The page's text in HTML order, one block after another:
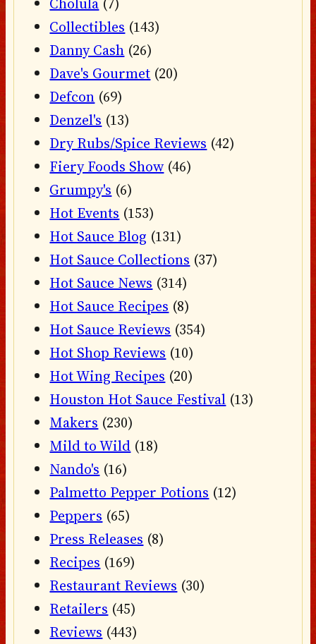
Collectibles (143)
Danny Cash (26)
Dave's Gourmet (20)
Defcon (69)
Denzel's (13)
Dry Rubs/Spice Reviews (42)
Fiery Foods Show (46)
Grumpy's (6)
Hot Events (153)
Hot Sauce Blog (131)
Hot Sauce Collections (37)
Hot Sauce News (314)
Hot Sauce Recipes (8)
Hot Sauce Reviews (354)
Hot Shop Reviews (10)
Hot Wing Recipes (20)
Houston Hot Sauce Festival (13)
Makers (230)
Mild to Wild (18)
Nando's (16)
Palmetto Pepper Potions (12)
Peppers (65)
Press Releases (8)
Recipes (169)
Restaurant Reviews (30)
Retailers (45)
Reviews (443)